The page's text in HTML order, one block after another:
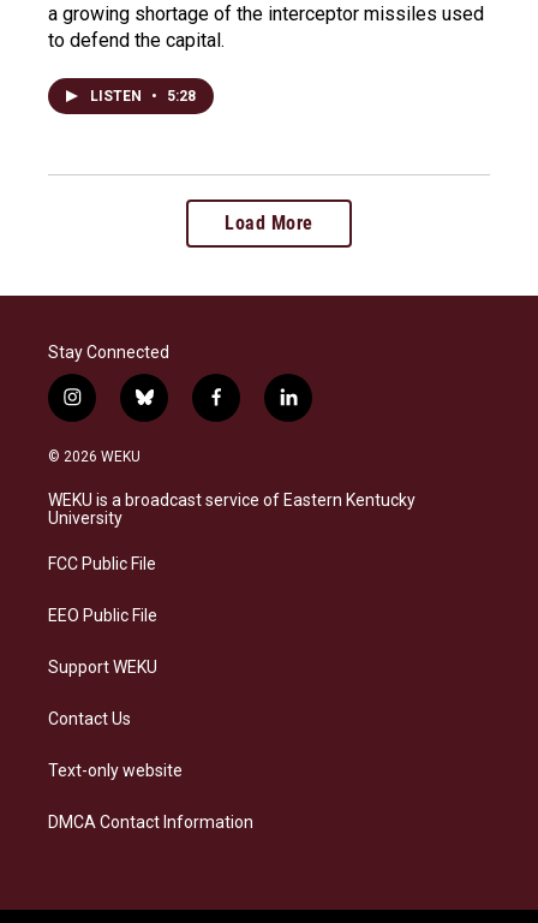
a growing shortage of the interceptor missiles used
to defend the capital.
LISTEN • 5:28
Load More
Stay Connected
i
n
s
a
g
a
b
l
s
k
f
a
b
o
l
i
e
d
© 2026 WEKU
WEKU is a broadcast service of Eastern Kentucky
University
FCC Public File
EEO Public File
Support WEKU
Contact Us
Text-only website
DMCA Contact Information